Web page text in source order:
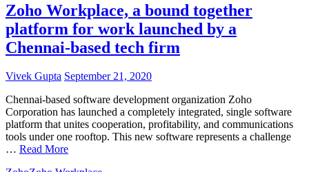
Zoho Workplace, a bound together
platform for work launched by a
Chennai-based tech firm
Vivek Gupta September 21, 2020
Chennai-based software development organization Zoho
Corporation has launched a completely integrated, single software
platform that unites cooperation, profitability, and communications
tools under one rooftop. This new software represents a challenge
… Read More